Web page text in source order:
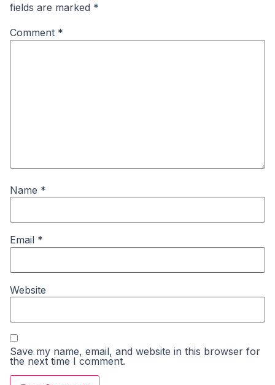
fields are marked *
Comment *
Name *
Email *
Website
Save my name, email, and website in this browser for
the next time I comment.